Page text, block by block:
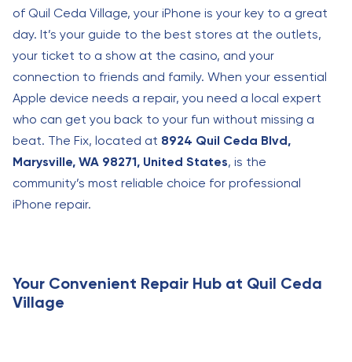
of Quil Ceda Village, your iPhone is your key to a great
day. It’s your guide to the best stores at the outlets,
your ticket to a show at the casino, and your
connection to friends and family. When your essential
Apple device needs a repair, you need a local expert
who can get you back to your fun without missing a
beat. The Fix, located at 8924 Quil Ceda Blvd,
Marysville, WA 98271, United States, is the
community’s most reliable choice for professional
iPhone repair.
Your Convenient Repair Hub at Quil Ceda
Village